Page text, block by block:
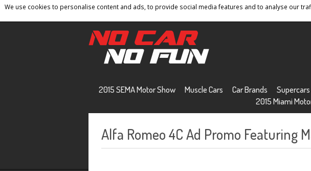
We use cookies to personalise content and ads, to provide social media features and to analyse our
Home Contact Privacy Policy Terms And Conditions Sitemap
2015 SEMA Motor Show Muscle Cars Car Brands Supercars
2015 Miami
Alfa Romeo 4C Ad Promo Featuring